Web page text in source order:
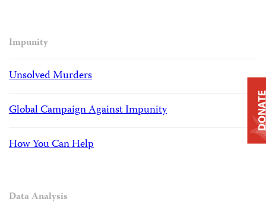
Impunity
Unsolved Murders
Global Campaign Against Impunity
How You Can Help
Data Analysis